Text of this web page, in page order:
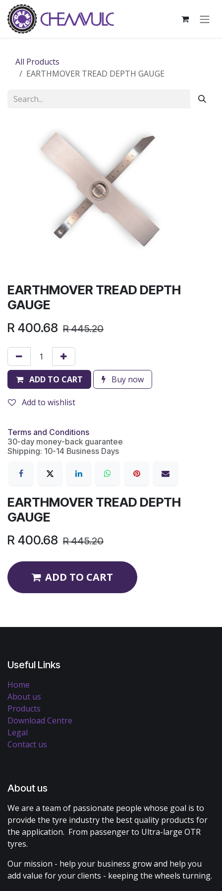
Skip to Content
All Products
EARTHMOVER TREAD DEPTH GAUGE
EARTHMOVER TREAD DEPTH
GAUGE
R 400.68 R445.20
ADD TO CART Buy now
Add to wishlist
Terms and Conditions
30-day money-back guarantee
Shipping: 10-14 Business Days
EARTHMOVER TREAD DEPTH
GAUGE
R 400.68 R445.20
ADD TO CART
Useful Links
Home
About us
Products
Download Centre
Legal
Contact us
About us
We are a team of passionate people whose goal is to
provide the tyre industry the best quality products for
the application. From passenger to Ultra-large OTR
tyres.
Our mission - help your business grow and help you
add value for your clients - keeping the wheels turning.